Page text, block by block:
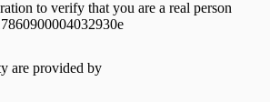
to verify that you are a real person
are provided by